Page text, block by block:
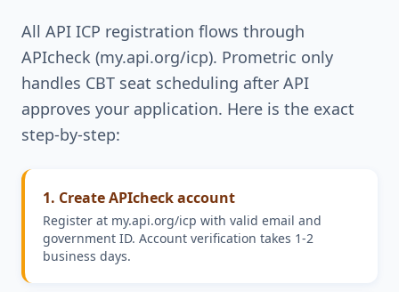
All API ICP registration flows through
APIcheck (my.api.org/icp). Prometric only
handles CBT seat scheduling after API
approves your application. Here is the exact
step-by-step:
1. Create APIcheck account
Register at my.api.org/icp with valid email and
government ID. Account verification takes 1-2
business days.